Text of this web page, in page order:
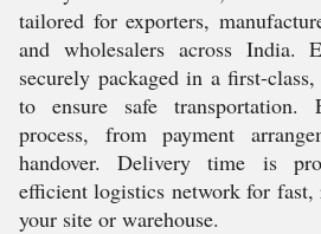
tailored for exporters,
and wholesalers across India.
securely packaged in a first-
to ensure safe transportation.
process, from payment
handover. Delivery time is
efficient logistics network for
your site or warehouse.